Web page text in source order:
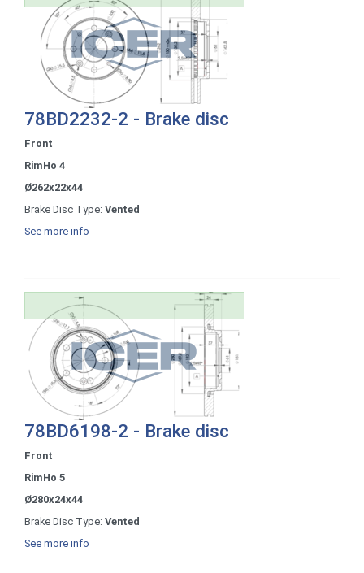
78BD2232-2 - Brake disc
Front
RimHo 4
Ø262x22x44
Brake Disc Type: Vented
See more info
78BD6198-2 - Brake disc
Front
RimHo 5
Ø280x24x44
Brake Disc Type: Vented
See more info